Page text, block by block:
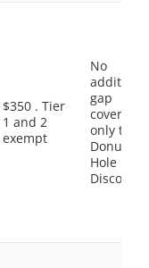
$350 . Tier
1 and 2
exempt
No
gap
coverage,
only the
Donut
Hole
Discount